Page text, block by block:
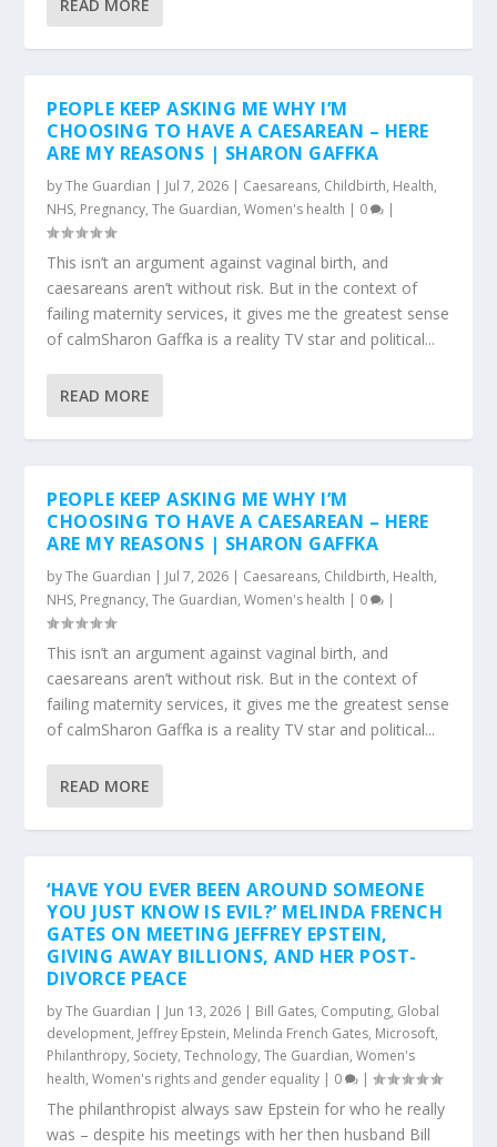
READ MORE
PEOPLE KEEP ASKING ME WHY I’M
CHOOSING TO HAVE A CAESAREAN – HERE
ARE MY REASONS | SHARON GAFFKA
byThe Guardian | Jul 7, 2026 | Caesareans, Childbirth, Health,
NHS, Pregnancy,The Guardian,Women's health | 0 |
This isn’t an argument against vaginal birth, and
caesareans aren’t without risk. But in the context of
failing maternity services, it gives me the greatest sense
of calmSharon Gaffka is a reality TV star and political...
READ MORE
PEOPLE KEEP ASKING ME WHY I’M
CHOOSING TO HAVE A CAESAREAN – HERE
ARE MY REASONS | SHARON GAFFKA
byThe Guardian | Jul 7, 2026 | Caesareans, Childbirth, Health,
NHS, Pregnancy,The Guardian,Women's health | 0 |
This isn’t an argument against vaginal birth, and
caesareans aren’t without risk. But in the context of
failing maternity services, it gives me the greatest sense
of calmSharon Gaffka is a reality TV star and political...
READ MORE
‘HAVE YOU EVER BEEN AROUND SOMEONE
YOU JUST KNOW IS EVIL?’ MELINDA FRENCH
GATES ON MEETING JEFFREY EPSTEIN,
GIVING AWAY BILLIONS, AND HER POST-
DIVORCE PEACE
byThe Guardian | Jun 13, 2026 | Bill Gates, Computing, Global
development, Jeffrey Epstein, Melinda French Gates, Microsoft,
Philanthropy, Society,Technology,The Guardian,Women's
health,Women's rights and gender equality | 0 |
The philanthropist always saw Epstein for who he really
was – despite his meetings with her then husband Bill